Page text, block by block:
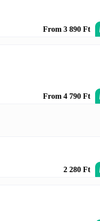
From 3 890 Ft
From 4 790 Ft
2 280 Ft